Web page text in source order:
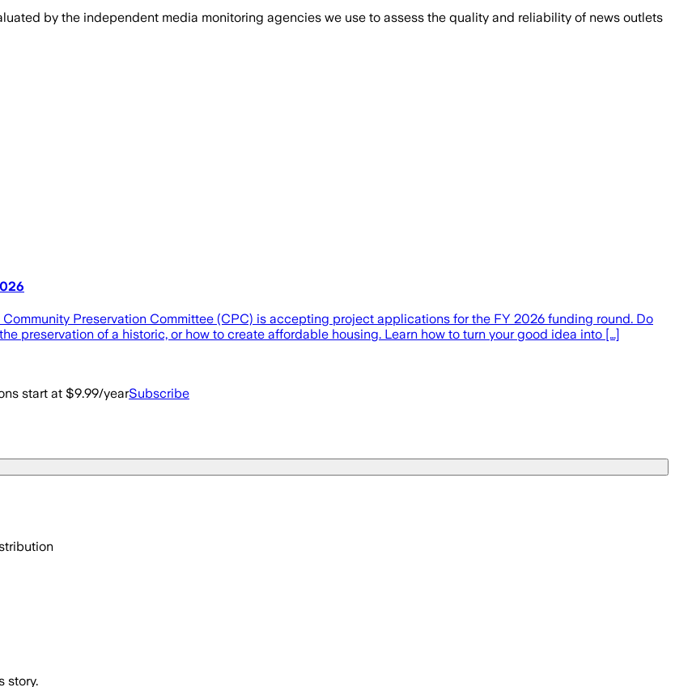
by the independent media monitoring agencies we use to assess the quality and reliability of news outlets
Preservation Committee (CPC) is accepting project applications for the FY 2026 funding round. Do
preservation of a historic, or how to create affordable housing. Learn how to turn your good idea into […]
start at $9.99/yearSubscribe
story.